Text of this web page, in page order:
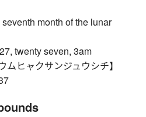
month of the lunar
twenty seven, 3am
ヒャクサンジュウシチ】